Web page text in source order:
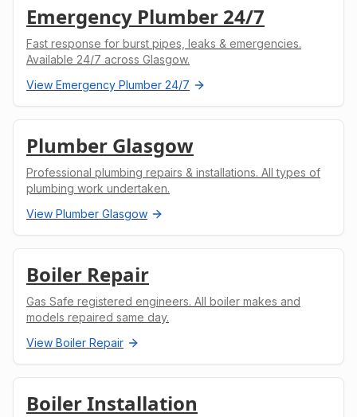
Emergency Plumber 24/7
Fast response for burst pipes, leaks & emergencies.
Available 24/7 across Glasgow.
View Emergency Plumber 24/7
Plumber Glasgow
Professional plumbing repairs & installations. All types of
plumbing work undertaken.
View Plumber Glasgow
Boiler Repair
Gas Safe registered engineers. All boiler makes and
models repaired same day.
View Boiler Repair
Boiler Installation